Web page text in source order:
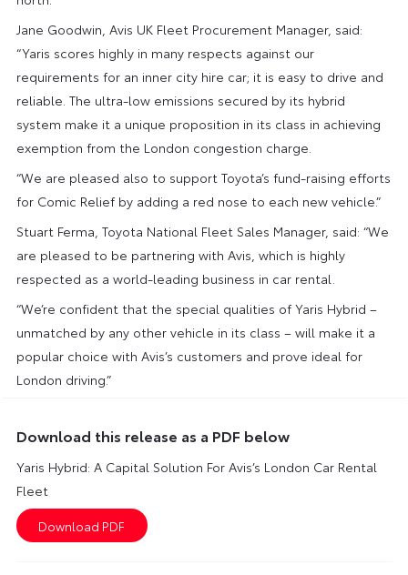
Jane Goodwin, Avis UK Fleet Procurement Manager, said:
“Yaris scores highly in many respects against our
requirements for an inner city hire car; it is easy to drive and
reliable. The ultra-low emissions secured by its hybrid
system make it a unique proposition in its class in achieving
exemption from the London congestion charge.
“We are pleased also to support Toyota’s fund-raising efforts
for Comic Relief by adding a red nose to each new vehicle.”
Stuart Ferma, Toyota National Fleet Sales Manager, said: “We
are pleased to be partnering with Avis, which is highly
respected as a world-leading business in car rental.
“We’re confident that the special qualities of Yaris Hybrid –
unmatched by any other vehicle in its class – will make it a
popular choice with Avis’s customers and prove ideal for
London driving.”
Download this release as a PDF below
Yaris Hybrid: A Capital Solution For Avis’s London Car Rental
Fleet